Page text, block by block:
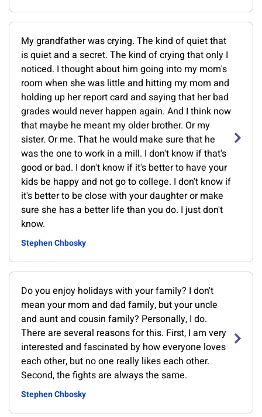
My grandfather was crying. The kind of quiet that
is quiet and a secret. The kind of crying that only I
noticed. I thought about him going into my mom's
room when she was little and hitting my mom and
holding up her report card and saying that her bad
grades would never happen again. And I think now
that maybe he meant my older brother. Or my
sister. Or me. That he would make sure that he
was the one to work in a mill. I don't know if that's
good or bad. I don't know if it's better to have your
kids be happy and not go to college. I don't know if
it's better to be close with your daughter or make
sure she has a better life than you do. I just don't
know.
Stephen Chbosky
Do you enjoy holidays with your family? I don't
mean your mom and dad family, but your uncle
and aunt and cousin family? Personally, I do.
There are several reasons for this. First, I am very
interested and fascinated by how everyone loves
each other, but no one really likes each other.
Second, the fights are always the same.
Stephen Chbosky